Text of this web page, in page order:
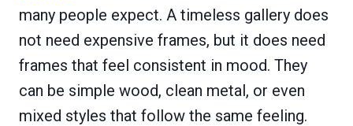
many people expect. A timeless gallery does
not need expensive frames, but it does need
frames that feel consistent in mood. They
can be simple wood, clean metal, or even
mixed styles that follow the same feeling.